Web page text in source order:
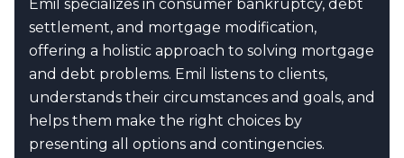
Emil specializes in consumer bankruptcy, debt
settlement, and mortgage modification,
offering a holistic approach to solving mortgage
and debt problems. Emil listens to clients,
understands their circumstances and goals, and
helps them make the right choices by
presenting all options and contingencies.